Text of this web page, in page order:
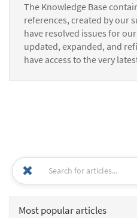
The Knowledge Base
references, created by our
have resolved issues for
updated, expanded, and
have access to the very
Most popular articles